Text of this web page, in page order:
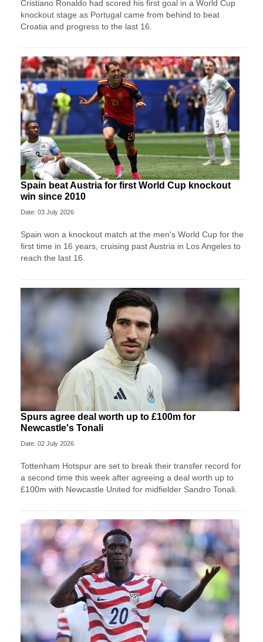
Cristiano Ronaldo had scored his first goal in a World Cup
knockout stage as Portugal came from behind to beat
Croatia and progress to the last 16.
Spain beat Austria for first World Cup knockout
win since 2010
Date: 03 July 2026
Spain won a knockout match at the men's World Cup for the
first time in 16 years, cruising past Austria in Los Angeles to
reach the last 16.
Spurs agree deal worth up to £100m for
Newcastle's Tonali
Date: 02 July 2026
Tottenham Hotspur are set to break their transfer record for
a second time this week after agreeing a deal worth up to
£100m with Newcastle United for midfielder Sandro Tonali.